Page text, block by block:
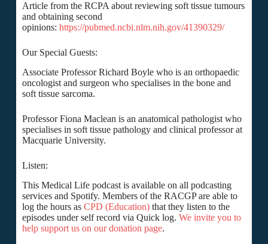
Article from the RCPA about reviewing soft tissue tumours
and obtaining second
opinions: https://pubmed.ncbi.nlm.nih.gov/41390329/
Our Special Guests:
Associate Professor Richard Boyle who is an orthopaedic
oncologist and surgeon who specialises in the bone and
soft tissue sarcoma.
Professor Fiona Maclean is an anatomical pathologist who
specialises in soft tissue pathology and clinical professor at
Macquarie University.
Listen:
This Medical Life podcast is available on all podcasting
services and Spotify. Members of the RACGP are able to
log the hours as CPD (Education)that they listen to the
episodes under self record via Quick log. We invite you to
help support us on our donation page.